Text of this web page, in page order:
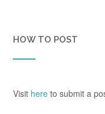
HOW TO POST
Visit here to submit a